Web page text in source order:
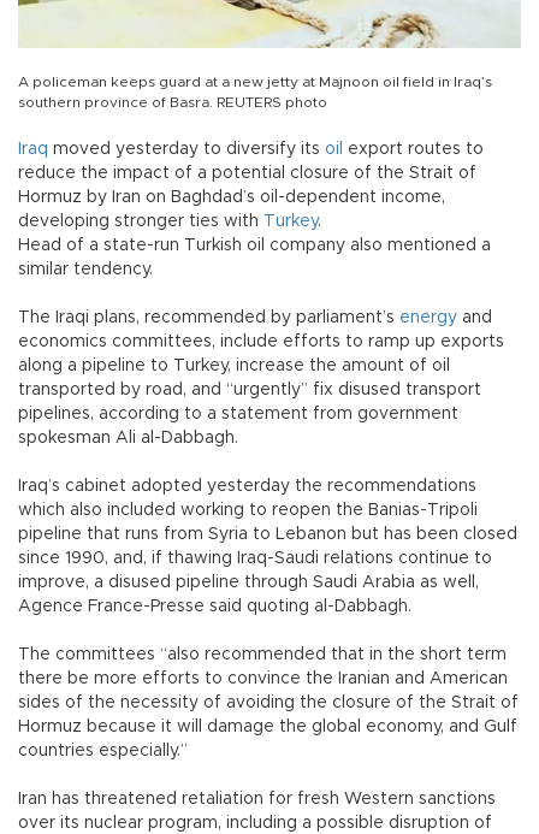
A policeman keeps guard at a new jetty at Majnoon oil field in Iraq’s
southern province of Basra. REUTERS photo
Iraq moved yesterday to diversify its oil
export routes to
reduce the impact of a potential closure of the Strait of
Hormuz by Iran on Baghdad’s oil-dependent income,
developing stronger ties with
Turkey.
Head of a state-run Turkish oil company also mentioned a
similar tendency.
The Iraqi plans, recommended by parliament’s energy and
economics committees, include efforts to ramp up exports
along a pipeline to Turkey, increase the amount of oil
transported by road, and “urgently” fix disused transport
pipelines, according to a statement from government
spokesman Ali al-Dabbagh.
Iraq’s cabinet adopted yesterday the recommendations
which also included working to reopen the Banias-Tripoli
pipeline that runs from Syria to Lebanon but has been closed
since 1990, and, if thawing Iraq-Saudi relations continue to
improve, a disused pipeline through Saudi Arabia as well,
Agence France-Presse said quoting al-Dabbagh.
The committees “also recommended that in the short term
there be more efforts to convince the Iranian and American
sides of the necessity of avoiding the closure of the Strait of
Hormuz because it will damage the global economy, and Gulf
countries especially.”
Iran has threatened retaliation for fresh Western sanctions
over its nuclear program, including a possible disruption of